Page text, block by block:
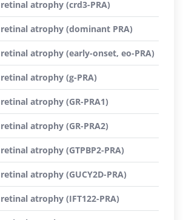
atrophy (crd3-PRA)
atrophy (dominant PRA)
atrophy (early-onset, eo-PRA)
atrophy (g-PRA)
atrophy (GR-PRA1)
atrophy (GR-PRA2)
atrophy (GTPBP2-PRA)
atrophy (GUCY2D-PRA)
atrophy (IFT122-PRA)